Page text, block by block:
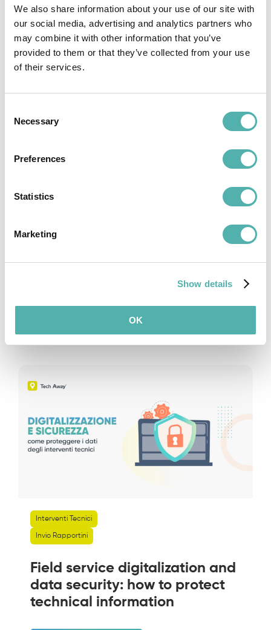
We also share information about your use of our site with
our social media, advertising and analytics partners who
may combine it with other information that you’ve
provided to them or that they’ve collected from your use
of their services.
Selection
Necessary
Preferences
Statistics
Marketing
Show details
OK
Interventi Tecnici
Contract and Document
Interventi Tecnici
Invio Rapportini
Field service digitalization and
data security: how to protect
technical information